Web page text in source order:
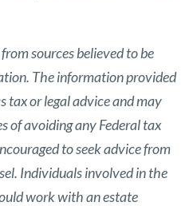
sources believed to be
The information provided
tax or legal advice and may
of avoiding any Federal tax
to seek advice from
Individuals involved in the
work with an estate